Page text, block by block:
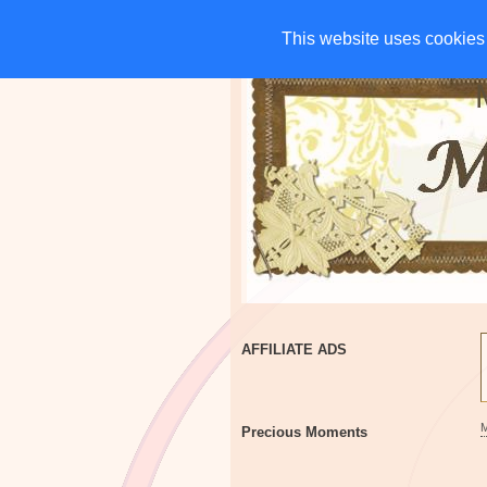
This website uses
This website uses
HOME CHARITIES
AFFILIATE ADS
Precious Moments